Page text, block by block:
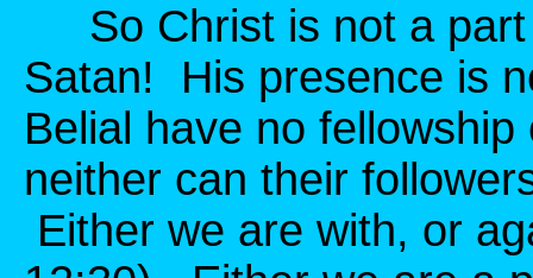
So Christ is not a part
Satan! His presence is
Belial have no
neither can their
Either we are with, or